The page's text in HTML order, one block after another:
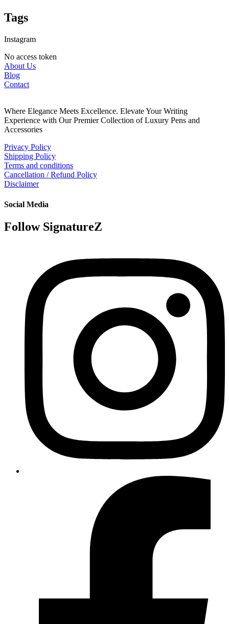
Tags
Instagram
No access token
About Us
Blog
Contact
Where Elegance Meets Excellence. Elevate Your Writing
Experience with Our Premier Collection of Luxury Pens and
Accessories
Privacy Policy
Shipping Policy
Terms and conditions
Cancellation / Refund Policy
Disclaimer
Social Media
Follow SignatureZ